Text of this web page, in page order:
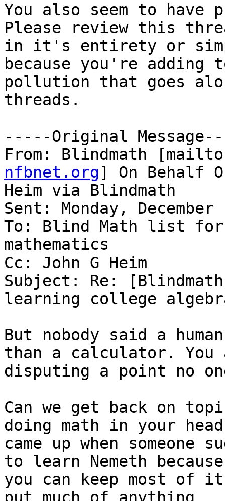
You also seem to have
Please review this
in it's entirety or
because you're adding
pollution that goes
threads.
-----Original
From: Blindmath
nfbnet.org] On Behalf
Heim via Blindmath
Sent: Monday,
To: Blind Math list
mathematics
Cc: John G Heim
Subject: Re:
learning college
But nobody said a
than a calculator. You
disputing a point no
Can we get back on
doing math in your head
came up when
to learn Nemeth because
you can keep most of